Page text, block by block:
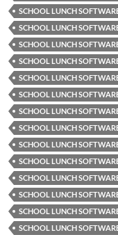
SCHOOL LUNCH
SCHOOL LUNCH
SCHOOL LUNCH
SCHOOL LUNCH
SCHOOL LUNCH
SCHOOL LUNCH
SCHOOL LUNCH
SCHOOL LUNCH
SCHOOL LUNCH
SCHOOL LUNCH
SCHOOL LUNCH
SCHOOL LUNCH
SCHOOL LUNCH
SCHOOL LUNCH